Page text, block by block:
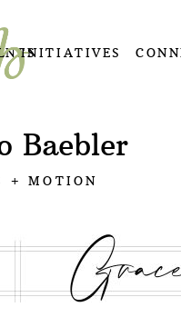
INITIATIVES
Baebler
+ MOTION